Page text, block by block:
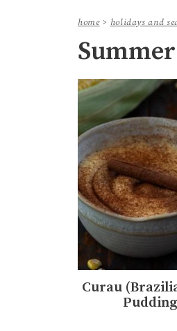
home> holidays and
Curau